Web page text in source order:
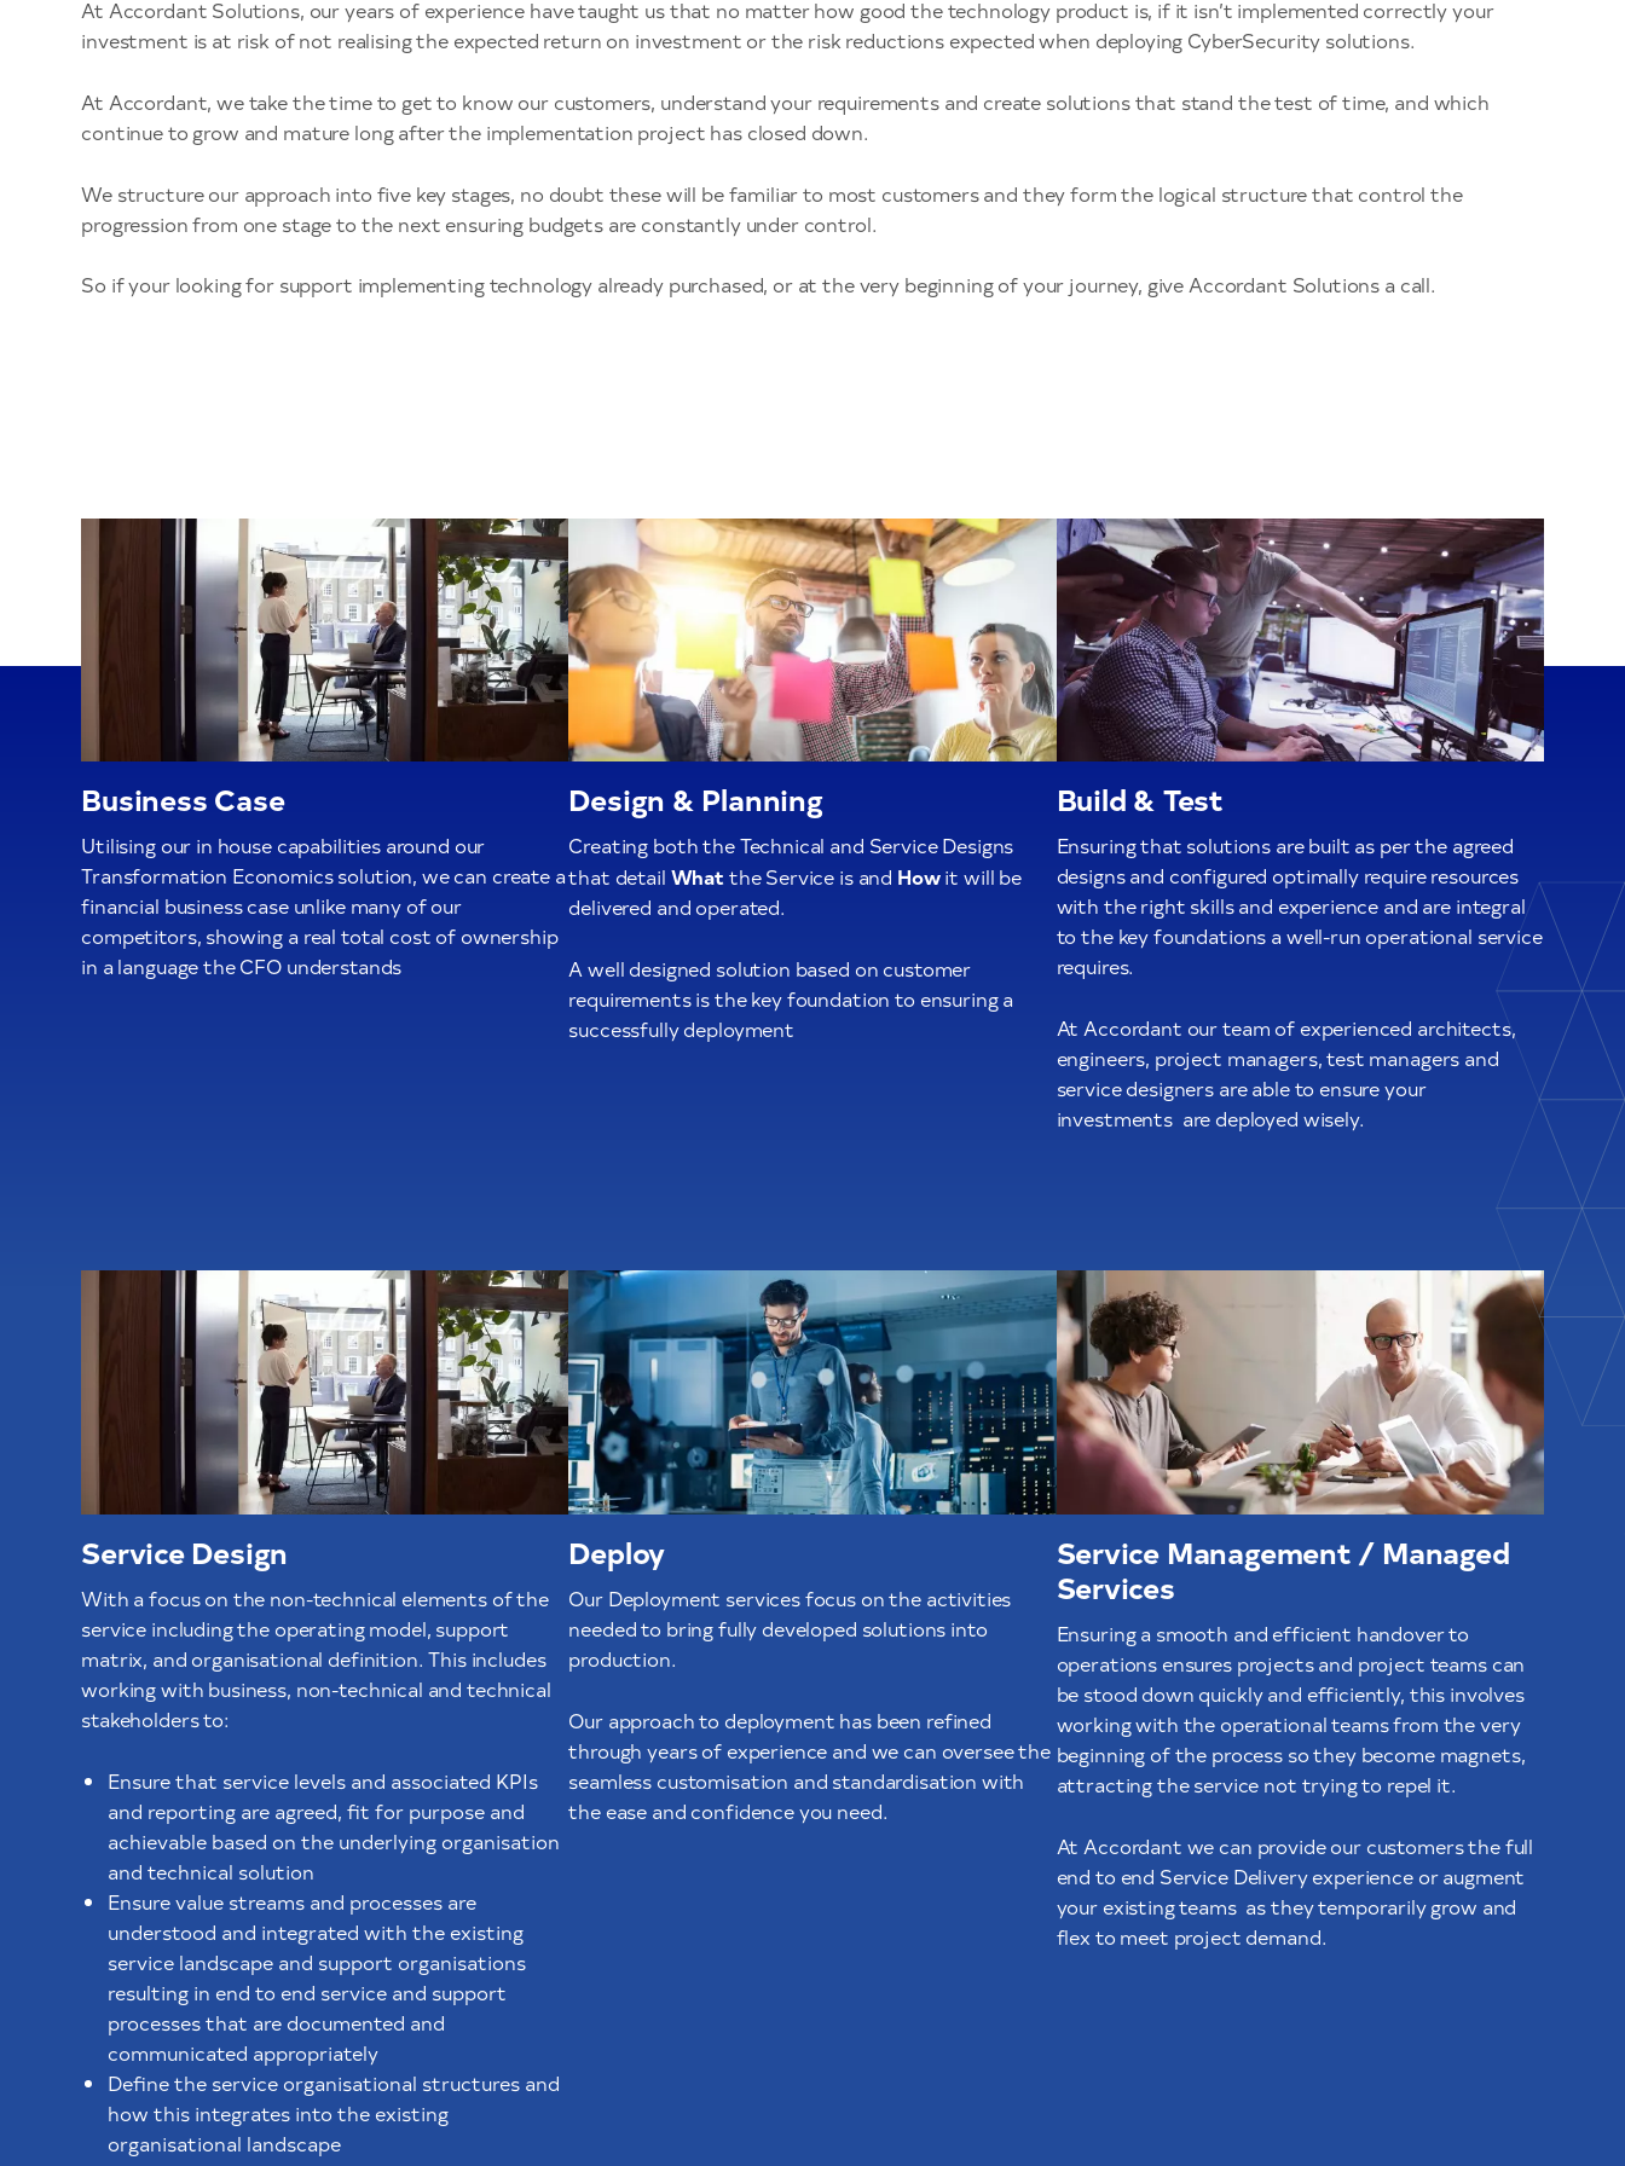
At Accordant Solutions, our years of experience have taught us that no matter how good the technology product is, if it isn’t implemented correctly your
investment is at risk of not realising the expected return on investment or the risk reductions expected when deploying CyberSecurity solutions.
At Accordant, we take the time to get to know our customers, understand your requirements and create solutions that stand the test of time, and which
continue to grow and mature long after the implementation project has closed down.
We structure our approach into five key stages, no doubt these will be familiar to most customers and they form the logical structure that control the
progression from one stage to the next ensuring budgets are constantly under control.
So if your looking for support implementing technology already purchased, or at the very beginning of your journey, give Accordant Solutions a call.
Business Case
Utilising our in house capabilities around our
Transformation Economics solution, we can create a
financial business case unlike many of our
competitors, showing a real total cost of ownership
in a language the CFO understands
Design & Planning
Creating both the Technical and Service Designs
that detail What the Service is and Howit will be
delivered and operated.
A well designed solution based on customer
requirements is the key foundation to ensuring a
successfully deployment
Build & Test
Ensuring that solutions are built as per the agreed
designs and configured optimally require resources
with the right skills and experience and are integral
to the key foundations a well-run operational service
requires.
At Accordant our team of experienced architects,
engineers, project managers, test managers and
service designers are able to ensure your
investments are deployed wisely.
Service Design
With a focus on the non-technical elements of the
service including the operating model, support
matrix, and organisational definition. This includes
working with business, non-technical and technical
stakeholders to:
Ensure that service levels and associated KPIs
and reporting are agreed, fit for purpose and
achievable based on the underlying organisation
and technical solution
Ensure value streams and processes are
understood and integrated with the existing
service landscape and support organisations
resulting in end to end service and support
processes that are documented and
communicated appropriately
Define the service organisational structures and
how this integrates into the existing
organisational landscape
Deploy
Our Deployment services focus on the activities
needed to bring fully developed solutions into
production.
Our approach to deployment has been refined
through years of experience and we can oversee the
seamless customisation and standardisation with
the ease and confidence you need.
Service Management / Managed
Services
Ensuring a smooth and efficient handover to
operations ensures projects and project teams can
be stood down quickly and efficiently, this involves
working with the operational teams from the very
beginning of the process so they become magnets,
attracting the service not trying to repel it.
At Accordant we can provide our customers the full
end to end Service Delivery experience or augment
your existing teams as they temporarily grow and
flex to meet project demand.